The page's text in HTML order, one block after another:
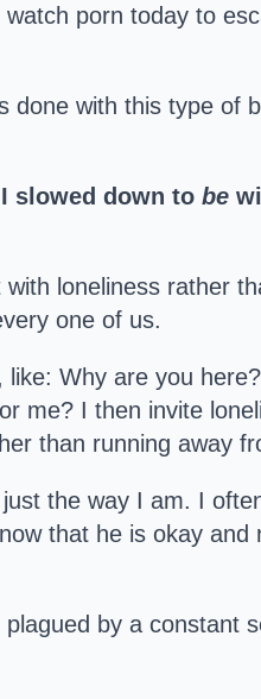
watch porn today to
with this type of
slowed down to be
loneliness rather
one of us.
Why are you
me? I then invite
than running away
the way I am. I
that he is okay
by a constant